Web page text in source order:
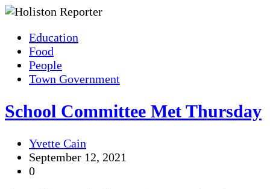
Education
Food
People
Town Government
School Committee Met Thursday
Yvette Cain
September 12, 2021
0